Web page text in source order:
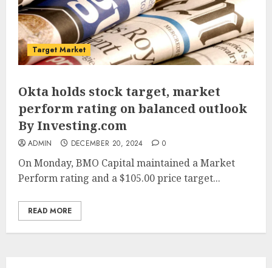
Target Market
Okta holds stock target, market
perform rating on balanced outlook
By Investing.com
ADMIN DECEMBER 20, 2024 0
On Monday, BMO Capital maintained a Market
Perform rating and a $105.00 price target...
READ MORE